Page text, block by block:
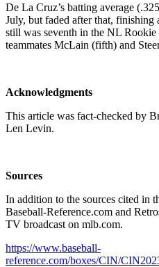
De La Cruz’s batting average
July, but faded after that, finishing
still was seventh in the NL
teammates McLain (fifth) and
Acknowledgments
This article was fact-checked by
Len Levin.
Sources
In addition to the sources cited in
Baseball-Reference.com and
TV broadcast on mlb.com.
https://www.baseball-
reference.com/boxes/CIN/